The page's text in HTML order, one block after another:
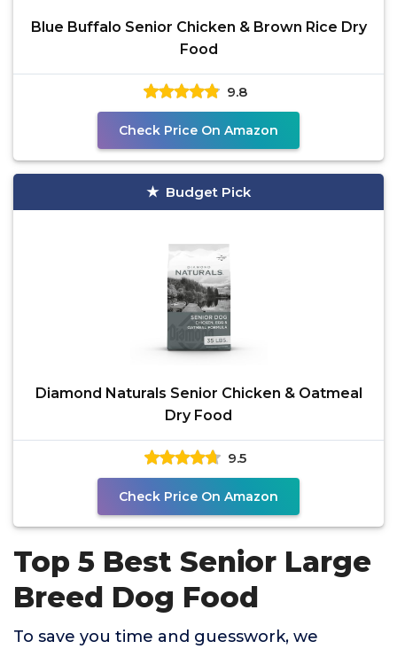
Blue Buffalo Senior Chicken & Brown Rice Dry
Food
9.8
Check Price On Amazon
Budget Pick
Diamond Naturals Senior Chicken & Oatmeal
Dry Food
9.5
Check Price On Amazon
Top 5 Best Senior Large
Breed Dog Food
To save you time and guesswork, we